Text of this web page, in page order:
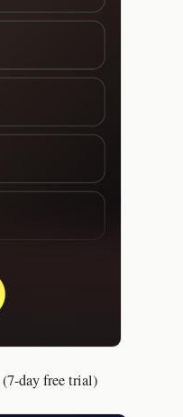
(7-day free trial)